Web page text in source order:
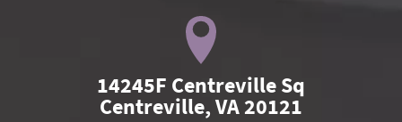
14245F Centreville Sq
Centreville, VA 20121